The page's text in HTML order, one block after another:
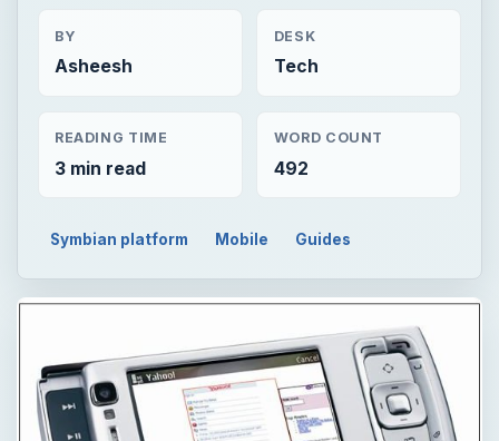
BY
Asheesh
DESK
Tech
READING TIME
3 min read
WORD COUNT
492
Symbian platform Mobile Guides